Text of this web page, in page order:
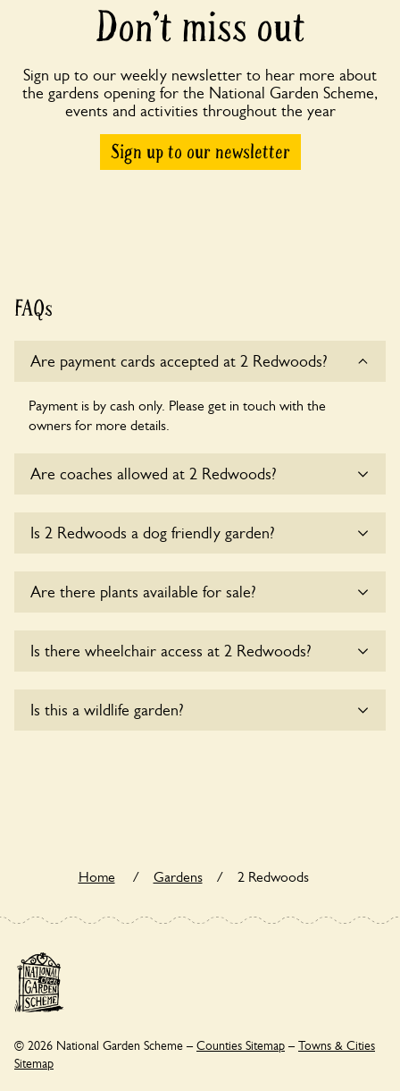
Don’t miss out
Sign up to our weekly newsletter to hear more about
the gardens opening for the National Garden Scheme,
events and activities throughout the year
Sign up to our newsletter
FAQs
Are payment cards accepted at 2 Redwoods?
Payment is by cash only. Please get in touch with the
owners for more details.
Are coaches allowed at 2 Redwoods?
Redwoods at this time.
Is 2 Redwoods a dog friendly garden?
dogs on fixed short leads in the garden and keep in mind
Are there plants available for sale?
Redwoods, please enquire with the owners for more
Is there wheelchair access at 2 Redwoods?
wheelchair users.
Is this a wildlife garden?
Home / Gardens / 2 Redwoods
© 2026 National Garden Scheme – Counties Sitemap – Towns & Cities
Sitemap